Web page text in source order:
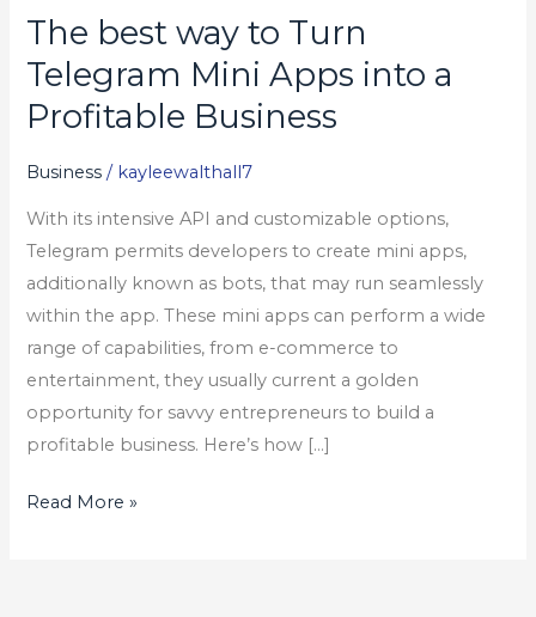
The best way to Turn
Telegram Mini Apps into a
Profitable Business
Business / kayleewalthall7
With its intensive API and customizable options,
Telegram permits developers to create mini apps,
additionally known as bots, that may run seamlessly
within the app. These mini apps can perform a wide
range of capabilities, from e-commerce to
entertainment, they usually current a golden
opportunity for savvy entrepreneurs to build a
profitable business. Here’s how […]
The
best
way
to
Telegram
Mini
Apps
into
a
Profitable
Business
Read More »